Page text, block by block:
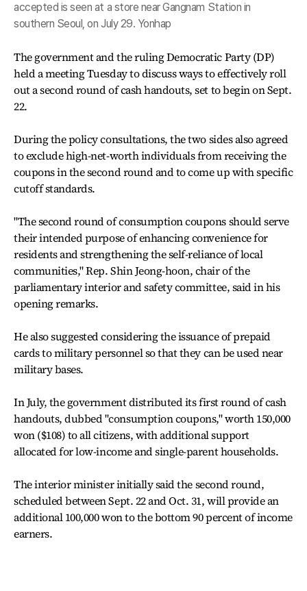
accepted is seen at a store near Gangnam Station in
southern Seoul, on July 29. Yonhap
The government and the ruling Democratic Party (DP)
held a meeting Tuesday to discuss ways to effectively roll
out a second round of cash handouts, set to begin on Sept.
22.
During the policy consultations, the two sides also agreed
to exclude high-net-worth individuals from receiving the
coupons in the second round and to come up with specific
cutoff standards.
"The second round of consumption coupons should serve
their intended purpose of enhancing convenience for
residents and strengthening the self-reliance of local
communities," Rep. Shin Jeong-hoon, chair of the
parliamentary interior and safety committee, said in his
opening remarks.
He also suggested considering the issuance of prepaid
cards to military personnel so that they can be used near
military bases.
In July, the government distributed its first round of cash
handouts, dubbed "consumption coupons," worth 150,000
won ($108) to all citizens, with additional support
allocated for low-income and single-parent households.
The interior minister initially said the second round,
scheduled between Sept. 22 and Oct. 31, will provide an
additional 100,000 won to the bottom 90 percent of income
earners.